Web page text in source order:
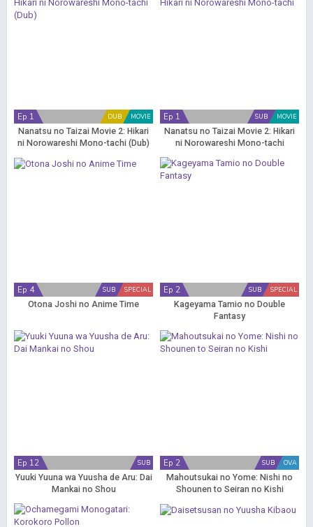
MOVIE
DUB
Ep 1
Nanatsu no Taizai Movie 2: Hikari
ni Norowareshi Mono-tachi (Dub)
MOVIE
SUB
Ep 1
Nanatsu no Taizai Movie 2: Hikari
ni Norowareshi Mono-tachi
SPECIAL
SUB
Ep 4
Otona Joshi no Anime Time
SPECIAL
SUB
Ep 2
Kageyama Tamio no Double
Fantasy
SUB
Ep 12
Yuuki Yuuna wa Yuusha de Aru: Dai
Mankai no Shou
OVA
SUB
Ep 2
Mahoutsukai no Yome: Nishi no
Shounen to Seiran no Kishi